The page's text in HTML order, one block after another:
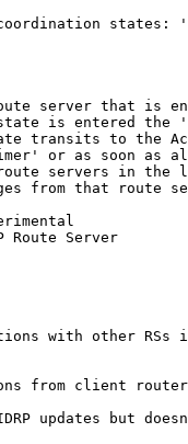
states:
server that is
is entered the
transits to the
or as soon as
servers in the
from that route
Route Server
with other RSs
from client
updates but